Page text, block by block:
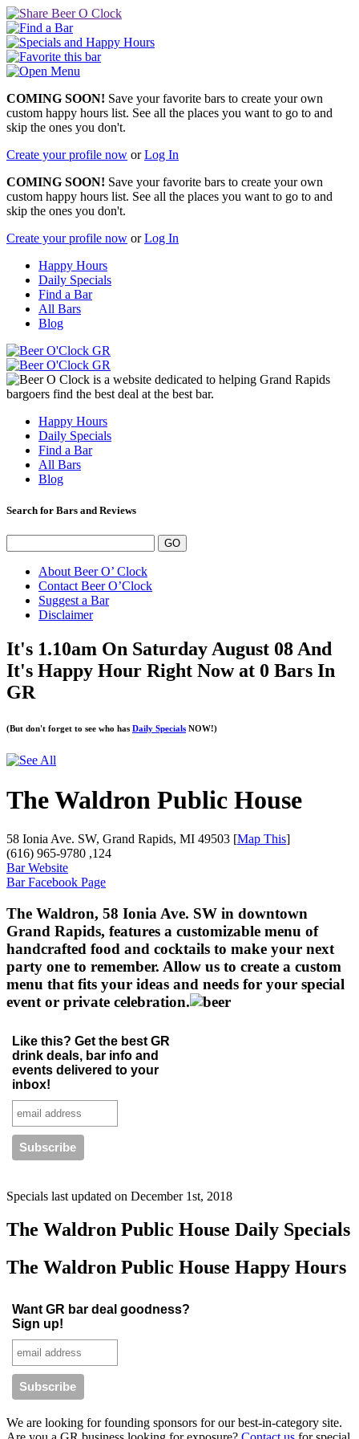
COMING SOON! Save your favorite bars to create your own
custom happy hours list. See all the places you want to go to and
skip the ones you don't.
Create your profile now orLog In
COMING SOON! Save your favorite bars to create your own
custom happy hours list. See all the places you want to go to and
skip the ones you don't.
Create your profile now orLog In
Happy Hours
Daily Specials
Find a Bar
All Bars
Blog
Happy Hours
Daily Specials
Find a Bar
All Bars
Blog
Search for Bars and Reviews
About Beer O’ Clock
Contact Beer O’Clock
Suggest a Bar
Disclaimer
It's 1.10am On Saturday August 08 And
It's Happy Hour Right Now at 0 Bars In
GR
(But don't forget to see who has Daily Specials NOW!)
The Waldron Public House
58 Ionia Ave. SW, Grand Rapids, MI 49503 [Map This]
(616) 965-9780 ,124
Bar Website
Bar Facebook Page
The Waldron, 58 Ionia Ave. SW in downtown
Grand Rapids, features a customizable menu of
handcrafted food and cocktails to make your next
party one to remember. Allow us to create a custom
menu that fits your ideas and needs for your special
event or private celebration.
Like this? Get the best GR
drink deals, bar info and
events delivered to your
inbox!
Specials last updated on December 1st, 2018
The Waldron Public House Daily Specials
The Waldron Public House Happy Hours
Want GR bar deal goodness?
Sign up!
We are looking for founding sponsors for our best-in-category site.